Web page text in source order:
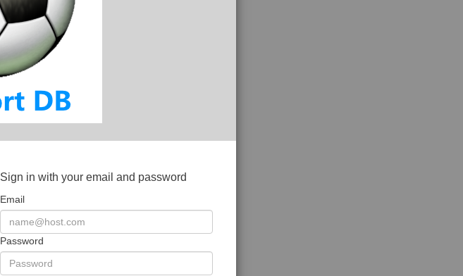
Sign in with your email and password
Email
Password